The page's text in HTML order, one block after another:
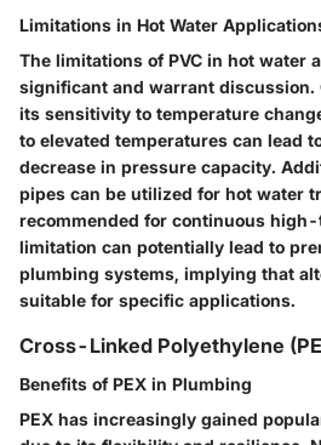
Limitations in Hot Water
The limitations of PVC in hot water
significant and warrant discussion.
its sensitivity to temperature
to elevated temperatures can lead
decrease in pressure capacity.
pipes can be utilized for hot water
recommended for continuous
limitation can potentially lead to
plumbing systems, implying that
suitable for specific applications.
Cross-Linked Polyethylene
Benefits of PEX in Plumbing
PEX has increasingly gained